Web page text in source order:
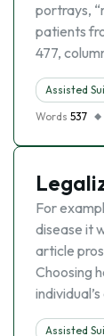
portrays,
patients
477,
Assisted
Words 537
For
disease it
article
Choosing
Assisted